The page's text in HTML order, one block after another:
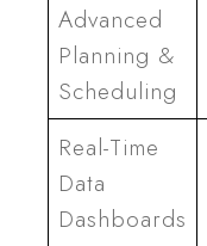
Advanced
Planning &
Scheduling
Real-Time
Data
Dashboards